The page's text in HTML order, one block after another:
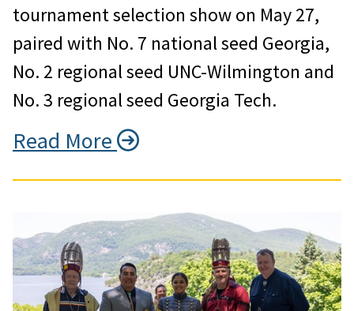
tournament selection show on May 27,
paired with No. 7 national seed Georgia,
No. 2 regional seed UNC-Wilmington and
No. 3 regional seed Georgia Tech.
Read More